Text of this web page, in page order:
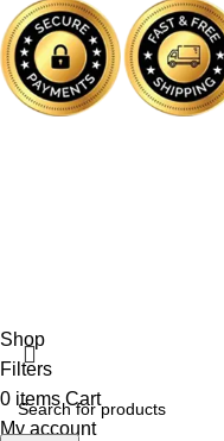
Shop
Filters
0 items Cart
My account